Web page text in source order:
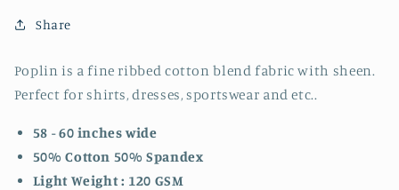
Share
Poplin is a fine ribbed cotton blend fabric with sheen.
Perfect for shirts, dresses, sportswear and etc..
58 - 60 inches wide
50% Cotton 50% Spandex
Light Weight : 120 GSM